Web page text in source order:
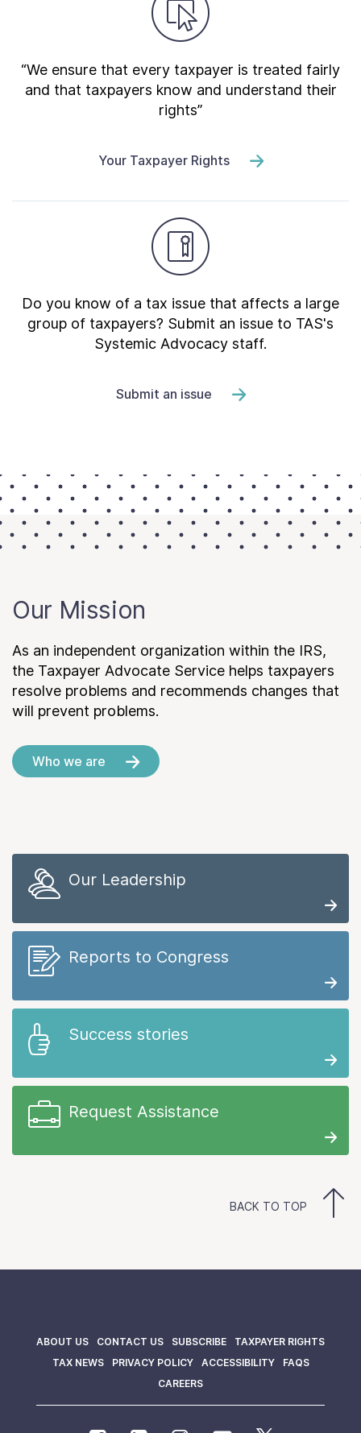
“We ensure that every taxpayer is treated fairly
and that taxpayers know and understand their
rights”
Your Taxpayer Rights
Do you know of a tax issue that affects a large
group of taxpayers? Submit an issue to TAS's
Systemic Advocacy staff.
Submit an issue
Our Mission
As an independent organization within the IRS,
the Taxpayer Advocate Service helps taxpayers
resolve problems and recommends changes that
will prevent problems.
Who we are
Our Leadership
Reports to Congress
Success stories
Request Assistance
BACK TO TOP
ABOUT US CONTACT US SUBSCRIBE
TAXPAYER RIGHTS
TAX NEWS
PRIVACY POLICY ACCESSIBILITY
FAQS
CAREERS